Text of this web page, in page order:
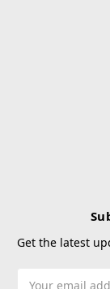
Get the latest